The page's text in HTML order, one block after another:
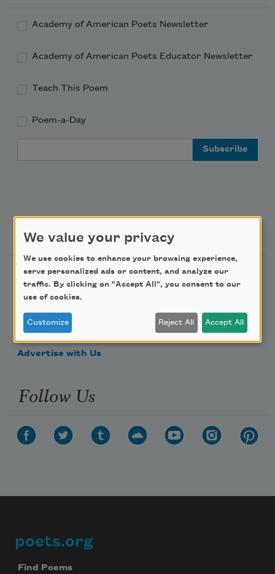
Academy of American Poets Newsletter
Academy of American Poets Educator Newsletter
Teach This Poem
Poem-a-Day
Support Us
Become a Member
Donate Now
Get Involved
Make a Bequest
Advertise with Us
Follow Us
Footer
poets.org
Find Poems
We value your privacy
We use cookies to enhance your browsing experience,
serve personalized ads or content, and analyze our
traffic. By clicking on "Accept All", you consent to our
use of cookies.
Customize Reject All Accept All